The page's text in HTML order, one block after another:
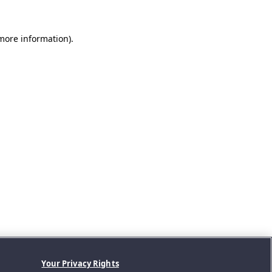
information).
Your Privacy Rights